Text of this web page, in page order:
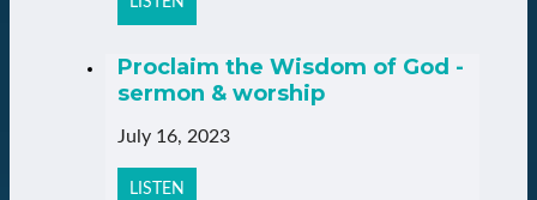
Proclaim the Wisdom of God -
sermon & worship
July 16, 2023
LISTEN